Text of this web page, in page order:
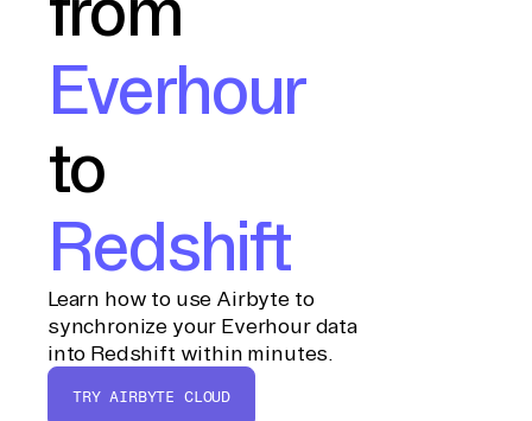
Everhour
to
Redshift
Learn how to use Airbyte to
synchronize your Everhour data
into Redshift within minutes.
TRY AIRBYTE CLOUD